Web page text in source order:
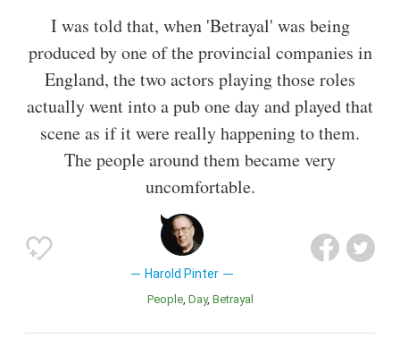
I was told that, when 'Betrayal' was being
produced by one of the provincial companies in
England, the two actors playing those roles
actually went into a pub one day and played that
scene as if it were really happening to them.
The people around them became very
uncomfortable.
Harold Pinter
People Day Betrayal